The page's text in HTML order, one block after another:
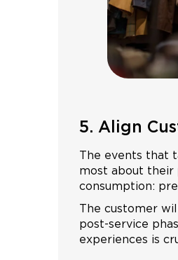
5. Align
The events that
most about their
consumption:
The customer
post-service
experiences is